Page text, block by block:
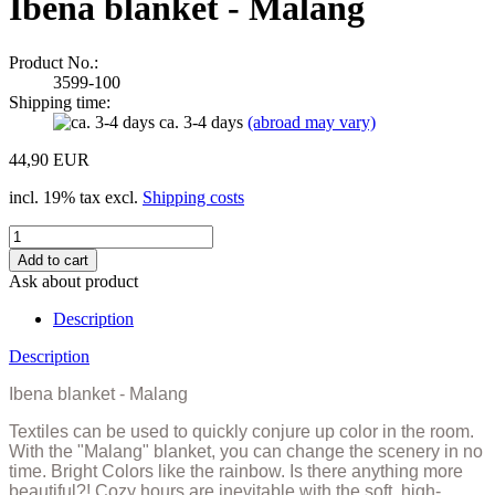
Ibena blanket - Malang
Product No.:
3599-100
Shipping time:
ca. 3-4 days (abroad may vary)
44,90 EUR
incl. 19% tax excl. Shipping costs
Ask about product
Description
Description
Ibena blanket - Malang
Textiles can be used to quickly conjure up color in the room.
With the "Malang" blanket, you can change the scenery in no
time. Bright Colors like the rainbow. Is there anything more
beautiful?! Cozy hours are inevitable with the soft, high-